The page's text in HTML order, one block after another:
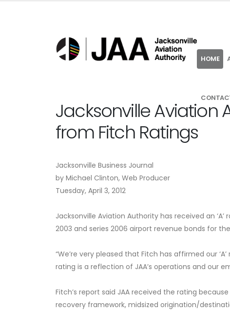
HOME
Jacksonville Aviation
from Fitch Ratings
Jacksonville Business Journal
by Michael Clinton, Web Producer
Tuesday, April 3, 2012
Jacksonville Aviation Authority has received an
2003 and series 2006 airport revenue bonds for
“We’re very pleased that Fitch has affirmed our
rating is a reflection of JAA’s operations and our
Fitch’s report said JAA received the rating
recovery framework, midsized origination/